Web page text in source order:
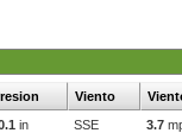
Viento
in SSE 3.7